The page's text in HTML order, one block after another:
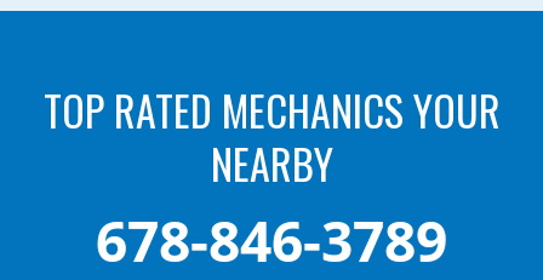
TOP RATED MECHANICS YOUR
NEARBY
678-846-3789